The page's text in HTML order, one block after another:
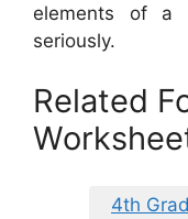
elements of a
seriously.
Related
4th